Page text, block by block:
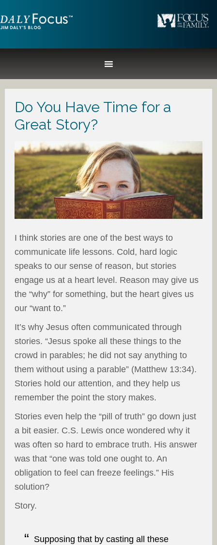
Do You Have Time for a
Great Story?
I think stories are one of the best ways to
communicate life lessons. Cold, hard logic
speaks to our sense of reason, but stories
engage us at a heart level. Reason may give us
the “why” for something, but the heart gives us
our “want to.”
It’s why Jesus often communicated through
stories. “Jesus spoke all these things to the
crowd in parables; he did not say anything to
them without using a parable” (Matthew 13:34).
Stories hold our attention, and they help us
remember the point the story makes.
Stories even help the “pill of truth” go down just
a bit easier. C.S. Lewis once wondered why it
was often so hard to embrace truth. His answer
was that “one was told one ought to. An
obligation to feel can freeze feelings.” His
solution?
Story.
Supposing that by casting all these